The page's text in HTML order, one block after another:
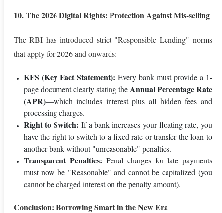
10. The 2026 Digital Rights: Protection Against Mis-selling
The RBI has introduced strict "Responsible Lending" norms
that apply for 2026 and onwards:
KFS (Key Fact Statement): Every bank must provide a 1-
page document clearly stating theAnnual Percentage Rate
(APR)—which includes interest plus all hidden fees and
processing charges.
Right to Switch: If a bank increases your floating rate, you
have the right to switch to a fixed rate or transfer the loan to
another bank without "unreasonable" penalties.
Transparent Penalties: Penal charges for late payments
must now be "Reasonable" and cannot be capitalized (you
cannot be charged interest on the penalty amount).
Conclusion: Borrowing Smart in the New Era